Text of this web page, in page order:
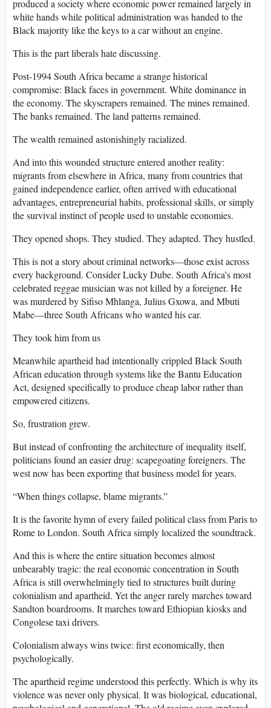
produced a society where economic power remained largely in
white hands while political administration was handed to the
Black majority like the keys to a car without an engine.
This is the part liberals hate discussing.
Post-1994 South Africa became a strange historical
compromise: Black faces in government. White dominance in
the economy. The skyscrapers remained. The mines remained.
The banks remained. The land patterns remained.
The wealth remained astonishingly racialized.
And into this wounded structure entered another reality:
migrants from elsewhere in Africa, many from countries that
gained independence earlier, often arrived with educational
advantages, entrepreneurial habits, professional skills, or simply
the survival instinct of people used to unstable economies.
They opened shops. They studied. They adapted. They hustled.
This is not a story about criminal networks—those exist across
every background. Consider Lucky Dube. South Africa’s most
celebrated reggae musician was not killed by a foreigner. He
was murdered by Sifiso Mhlanga, Julius Gxowa, and Mbuti
Mabe—three South Africans who wanted his car.
They took him from us
Meanwhile apartheid had intentionally crippled Black South
African education through systems like the Bantu Education
Act, designed specifically to produce cheap labor rather than
empowered citizens.
So, frustration grew.
But instead of confronting the architecture of inequality itself,
politicians found an easier drug: scapegoating foreigners. The
west now has been exporting that business model for years.
“When things collapse, blame migrants.”
It is the favorite hymn of every failed political class from Paris to
Rome to London. South Africa simply localized the soundtrack.
And this is where the entire situation becomes almost
unbearably tragic: the real economic concentration in South
Africa is still overwhelmingly tied to structures built during
colonialism and apartheid. Yet the anger rarely marches toward
Sandton boardrooms. It marches toward Ethiopian kiosks and
Congolese taxi drivers.
Colonialism always wins twice: first economically, then
psychologically.
The apartheid regime understood this perfectly. Which is why its
violence was never only physical. It was biological, educational,